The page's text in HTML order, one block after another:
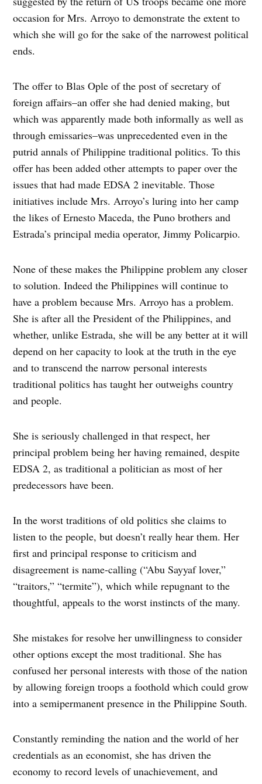
occasion for Mrs. Arroyo to demonstrate the extent to
which she will go for the sake of the narrowest political
ends.
The offer to Blas Ople of the post of secretary of
foreign affairs–an offer she had denied making, but
which was apparently made both informally as well as
through emissaries–was unprecedented even in the
putrid annals of Philippine traditional politics. To this
offer has been added other attempts to paper over the
issues that had made EDSA 2 inevitable. Those
initiatives include Mrs. Arroyo’s luring into her camp
the likes of Ernesto Maceda, the Puno brothers and
Estrada’s principal media operator, Jimmy Policarpio.
None of these makes the Philippine problem any closer
to solution. Indeed the Philippines will continue to
have a problem because Mrs. Arroyo has a problem.
She is after all the President of the Philippines, and
whether, unlike Estrada, she will be any better at it will
depend on her capacity to look at the truth in the eye
and to transcend the narrow personal interests
traditional politics has taught her outweighs country
and people.
She is seriously challenged in that respect, her
principal problem being her having remained, despite
EDSA 2, as traditional a politician as most of her
predecessors have been.
In the worst traditions of old politics she claims to
listen to the people, but doesn’t really hear them. Her
first and principal response to criticism and
disagreement is name-calling (“Abu Sayyaf lover,”
“traitors,” “termite”), which while repugnant to the
thoughtful, appeals to the worst instincts of the many.
She mistakes for resolve her unwillingness to consider
other options except the most traditional. She has
confused her personal interests with those of the nation
by allowing foreign troops a foothold which could grow
into a semipermanent presence in the Philippine South.
Constantly reminding the nation and the world of her
credentials as an economist, she has driven the
economy to record levels of unachievement, and